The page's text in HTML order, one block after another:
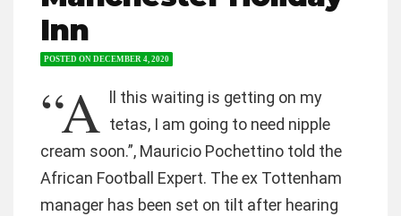
Inn
POSTED ON DECEMBER 4, 2020
“A
ll this waiting is getting on my
tetas, I am going to need nipple
cream soon.”, Mauricio Pochettino told the
African Football Expert. The ex Tottenham
manager has been set on tilt after hearing